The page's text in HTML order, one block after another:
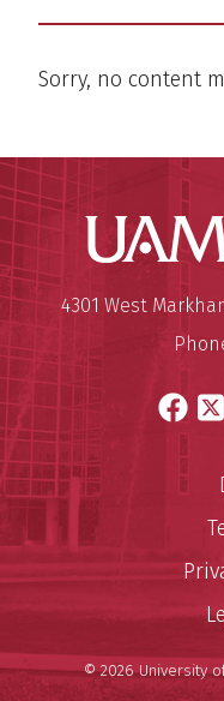
Sorry, no content
Mailing Address:
4301 West
© 2026 University